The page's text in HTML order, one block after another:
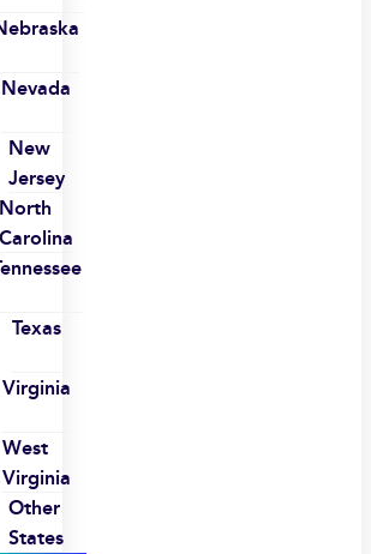
Nevada
New
Jersey
North
Carolina
Texas
Virginia
West
Virginia
Other
States